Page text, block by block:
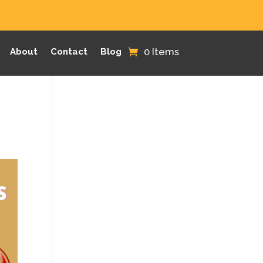
About Contact Blog 0 Items